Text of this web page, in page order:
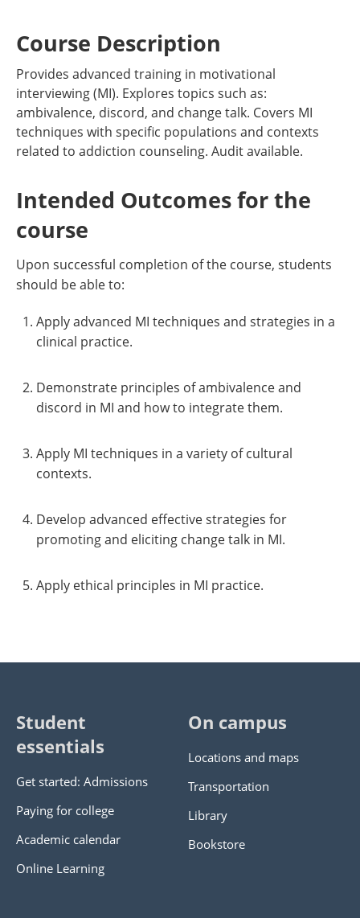
Course Description
Provides advanced training in motivational
interviewing (MI). Explores topics such as:
ambivalence, discord, and change talk. Covers MI
techniques with specific populations and contexts
related to addiction counseling. Audit available.
Intended Outcomes for the
course
Upon successful completion of the course, students
should be able to:
Apply advanced MI techniques and strategies in a
clinical practice.
Demonstrate principles of ambivalence and
discord in MI and how to integrate them.
Apply MI techniques in a variety of cultural
contexts.
Develop advanced effective strategies for
promoting and eliciting change talk in MI.
Apply ethical principles in MI practice.
Student
essentials
Get started: Admissions
Paying for college
Academic calendar
Online Learning
On campus
Locations and maps
Transportation
Library
Bookstore